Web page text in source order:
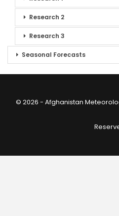
Research 2
Research 3
Seasonal Forecasts
© 2026 - Afghanistan